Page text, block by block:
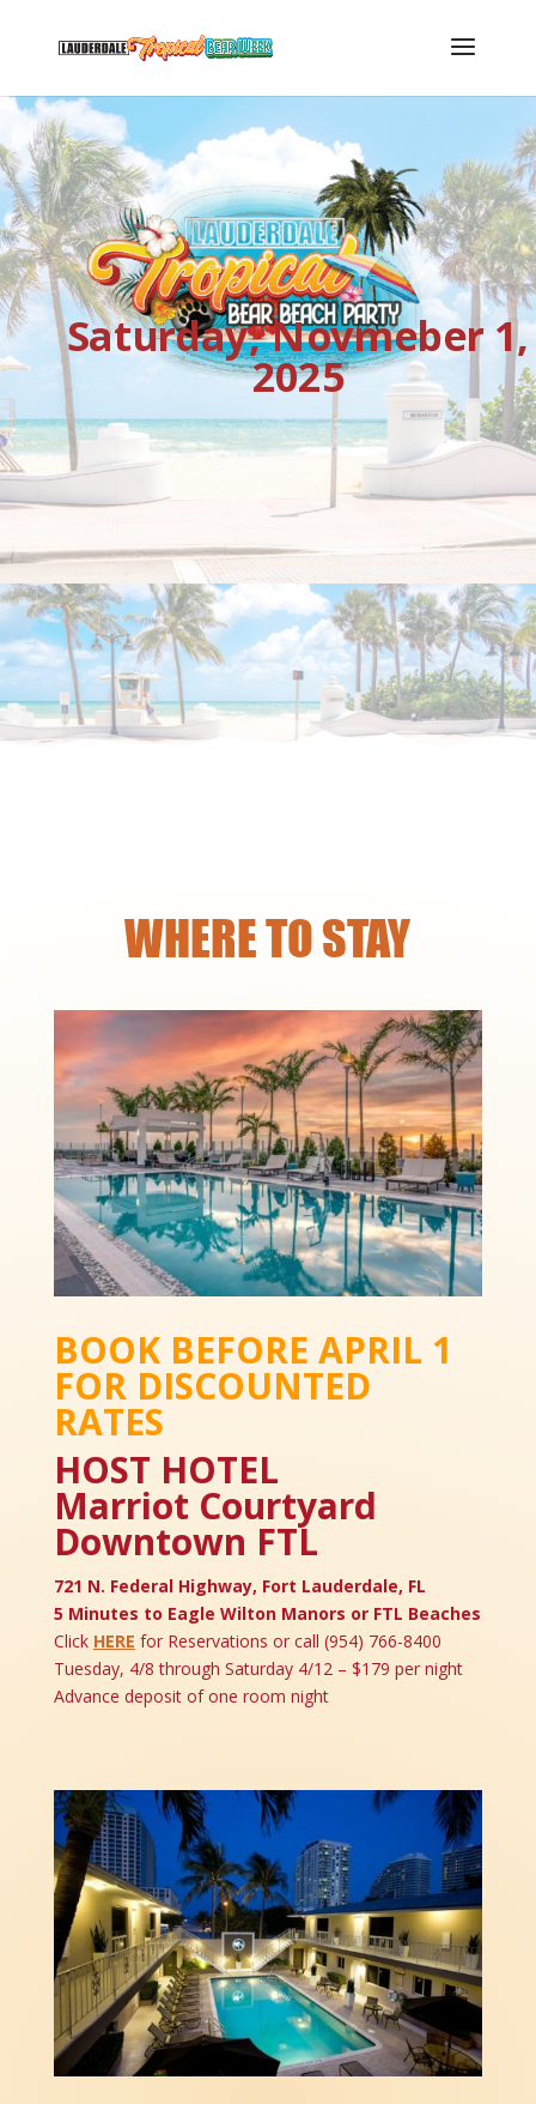
Saturday, Novmeber 1,
2025
WHERE TO STAY
BOOK BEFORE APRIL 1
FOR DISCOUNTED
RATES
HOST HOTEL
Marriot Courtyard
Downtown FTL
721 N. Federal Highway, Fort Lauderdale, FL
5 Minutes to Eagle Wilton Manors or FTL Beaches
Click HERE for Reservations or call (954) 766-8400
Tuesday, 4/8 through Saturday 4/12 – $179 per night
Advance deposit of one room night